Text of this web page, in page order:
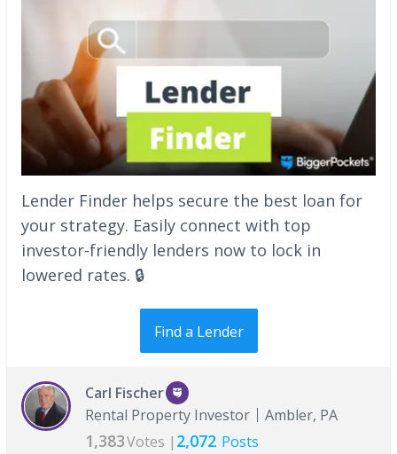
Lender Finder helps secure the best loan for
your strategy. Easily connect with top
investor-friendly lenders now to lock in
lowered rates. 🔒
Find a Lender
Carl Fischer
Rental Property Investor
Ambler, PA
1,383Votes | 2,072 Posts